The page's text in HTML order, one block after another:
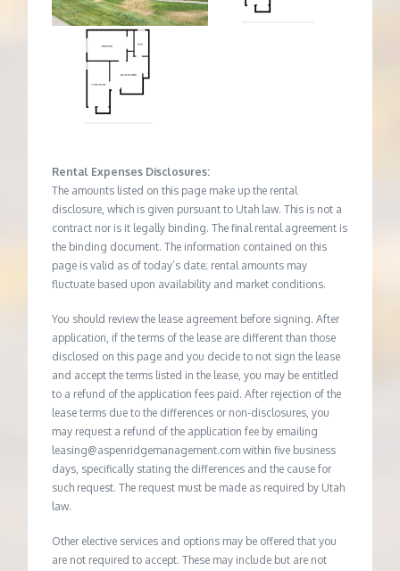
Rental Expenses Disclosures:
The amounts listed on this page make up the rental
disclosure, which is given pursuant to Utah law. This is not a
contract nor is it legally binding. The final rental agreement is
the binding document. The information contained on this
page is valid as of today’s date; rental amounts may
fluctuate based upon availability and market conditions.
You should review the lease agreement before signing. After
application, if the terms of the lease are different than those
disclosed on this page and you decide to not sign the lease
and accept the terms listed in the lease, you may be entitled
to a refund of the application fees paid. After rejection of the
lease terms due to the differences or non-disclosures, you
may request a refund of the application fee by emailing
leasing@aspenridgemanagement.com within five business
days, specifically stating the differences and the cause for
such request. The request must be made as required by Utah
law.
Other elective services and options may be offered that you
are not required to accept. These may include but are not